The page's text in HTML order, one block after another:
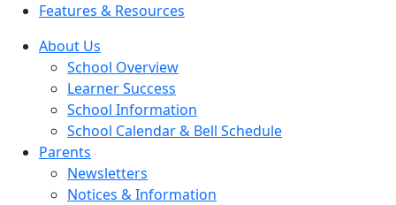
Features & Resources
About Us
School Overview
Learner Success
School Information
School Calendar & Bell Schedule
Parents
Newsletters
Notices & Information